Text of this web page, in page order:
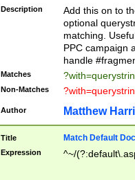
Description
Add this on to
optional
matching.
PPC campaign
handle
Matches
Non-Matches
Author Matthew
Title Match Default
Expression ^~/